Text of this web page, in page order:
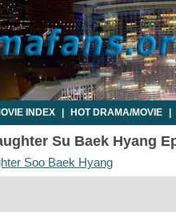
INDEX HOT DRAMA/MOVIE
Su Baek Hyang
Soo Baek Hyang